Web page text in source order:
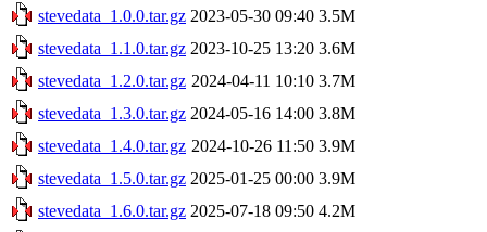
stevedata_1.0.0.tar.gz 2023-05-30 09:40 3.5M
stevedata_1.1.0.tar.gz 2023-10-25 13:20 3.6M
stevedata_1.2.0.tar.gz 2024-04-11 10:10 3.7M
stevedata_1.3.0.tar.gz 2024-05-16 14:00 3.8M
stevedata_1.4.0.tar.gz 2024-10-26 11:50 3.9M
stevedata_1.5.0.tar.gz 2025-01-25 00:00 3.9M
stevedata_1.6.0.tar.gz 2025-07-18 09:50 4.2M